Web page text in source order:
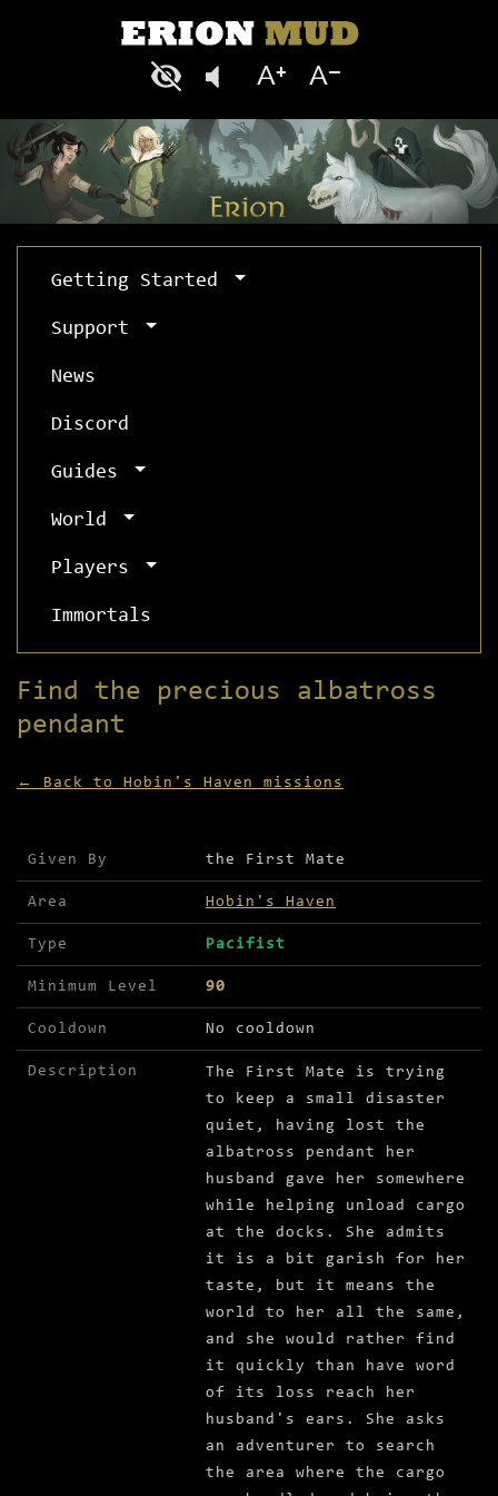
Getting Started
Support
News
Discord
Guides
World
Players
Immortals
Find the precious albatross
pendant
← Back to Hobin's Haven missions
Mission details for Find the precious albatross
Given By the First Mate
Area Hobin's Haven
Type Pacifist
Minimum Level 90
Cooldown No cooldown
Description
The First Mate is trying
to keep a small disaster
quiet, having lost the
albatross pendant her
husband gave her somewhere
while helping unload cargo
at the docks. She admits
it is a bit garish for her
taste, but it means the
world to her all the same,
and she would rather find
it quickly than have word
of its loss reach her
husband's ears. She asks
an adventurer to search
the area where the cargo